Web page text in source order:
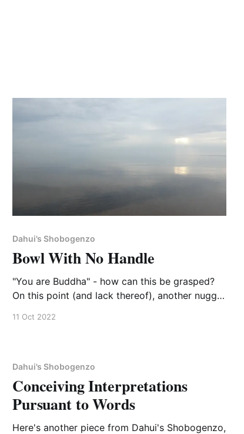
Dahui's Shobogenzo
Bowl With No Handle
"You are Buddha" - how can this be grasped?
On this point (and lack thereof), another nugget
monk, “What
11 Oct 2022
Dahui's Shobogenzo
Conceiving Interpretations
Pursuant to Words
Here's another piece from Dahui's Shobogenzo,